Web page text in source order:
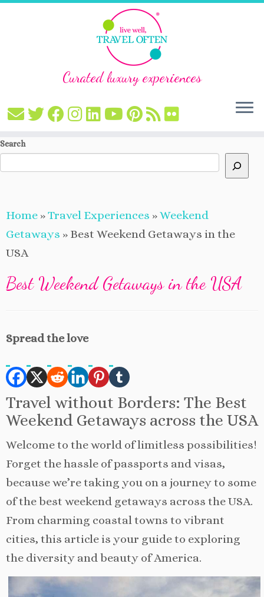
Skip
Curated luxury experiences
Search
Home »Travel Experiences »Weekend
Getaways » Best Weekend Getaways in the
USA
Best Weekend Getaways in the USA
Spread the love
Travel without Borders: The Best
Weekend Getaways across the USA
Welcome to the world of limitless possibilities!
Forget the hassle of passports and visas,
because we’re taking you on a journey to some
of the best weekend getaways across the USA.
From charming coastal towns to vibrant
cities, this article is your guide to exploring
the diversity and beauty of America.